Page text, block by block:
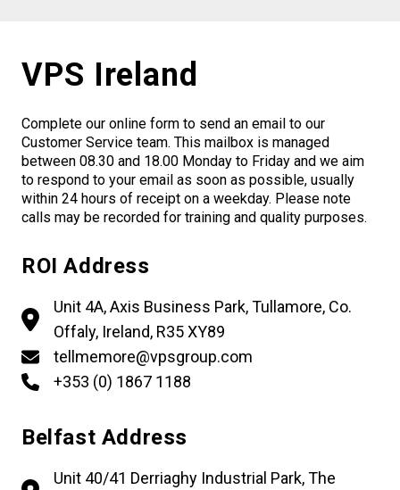
VPS Ireland
Complete our online form to send an email to our
Customer Service team. This mailbox is managed
between 08.30 and 18.00 Monday to Friday and we aim
to respond to your email as soon as possible, usually
within 24 hours of receipt on a weekday. Please note
calls may be recorded for training and quality purposes.
ROI Address
Unit 4A, Axis Business Park, Tullamore, Co.
Offaly, Ireland, R35 XY89
tellmemore@vpsgroup.com
+353 (0) 1867 1188
Belfast Address
Unit 40/41 Derriaghy Industrial Park, The